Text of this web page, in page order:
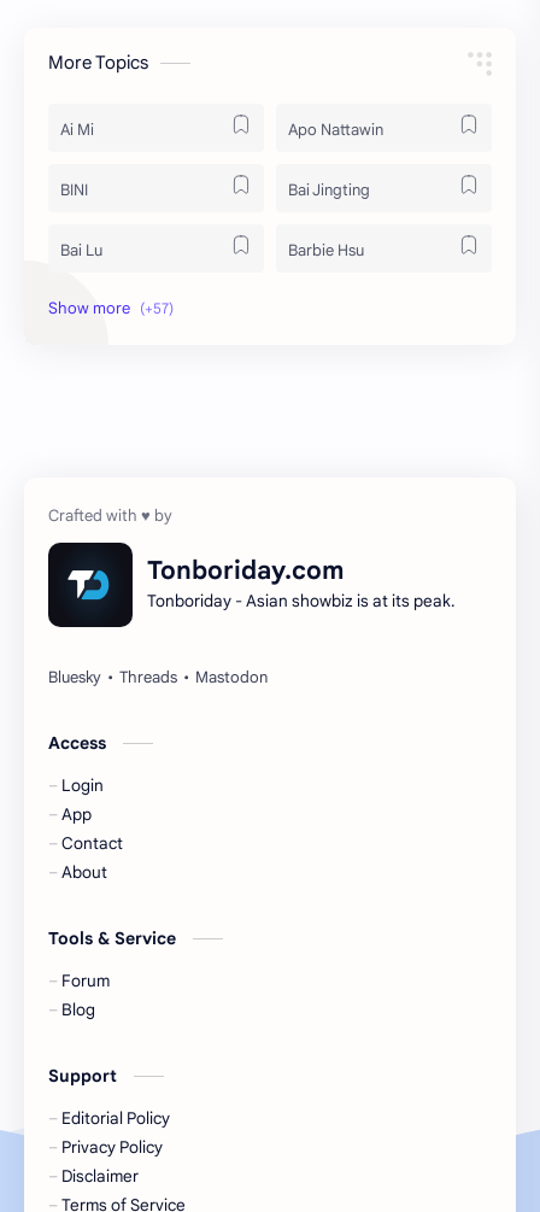
More Topics
Ai Mi Apo Nattawin
BINI Bai Jingting
Bai Lu Barbie Hsu
Becky Armstrong
Gulf Kanawut
Huang Yang Tian Tian
KIIRAS
Korea
Liu Yifei
Mew Suppasit
Tonboriday.com
Tonboriday - Asian showbiz is at its peak.
Access
Login
App
Contact
About
Tools & Service
Forum
Blog
Support
Editorial Policy
Privacy Policy
Disclaimer
Terms of Service